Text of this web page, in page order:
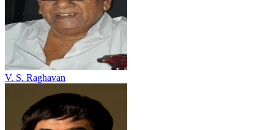
V. S. Raghavan